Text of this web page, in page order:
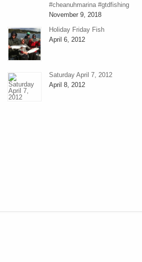
#cheanuhmarina #gtdfishing
November 9, 2018
Holiday Friday Fish
April 6, 2012
Saturday April 7, 2012
April 8, 2012